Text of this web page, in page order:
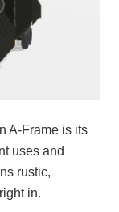
A-Frame is its
uses and
rustic,
in.